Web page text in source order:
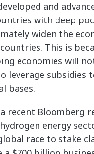
and
with deep
widen the
This is
economies will
leverage subsidies
bases.
recent Bloomberg
energy
race to stake